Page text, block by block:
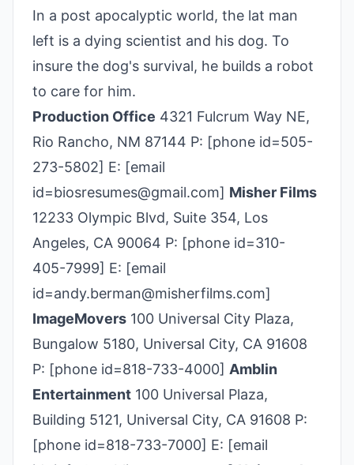
In a post apocalyptic world, the lat man
left is a dying scientist and his dog. To
insure the dog's survival, he builds a robot
to care for him.
Production Office 4321 Fulcrum Way NE,
Rio Rancho, NM 87144 P: [phone id=505-
273-5802] E: [email
id=biosresumes@gmail.com] Misher Films
12233 Olympic Blvd, Suite 354, Los
Angeles, CA 90064 P: [phone id=310-
405­-7999] E: [email
id=andy.berman@misherfilms.com]
ImageMovers 100 Universal City Plaza,
Bungalow 5180, Universal City, CA 91608
P: [phone id=818-733-4000] Amblin
Entertainment 100 Universal Plaza,
Building 5121, Universal City, CA 91608 P:
[phone id=818-733-7000] E: [email